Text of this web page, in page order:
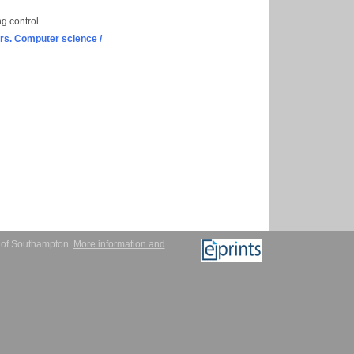
control
Computer science /
Southampton. More information and